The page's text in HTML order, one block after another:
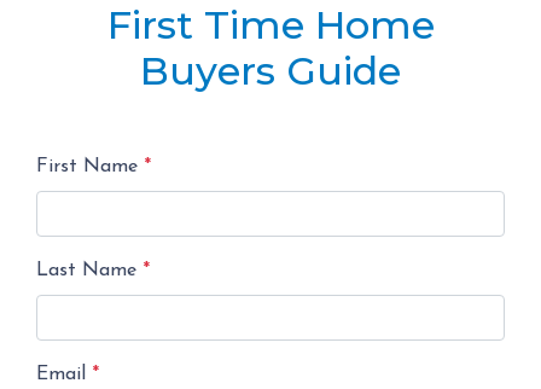
First Time Home
Buyers Guide
First Name *
Last Name *
Email *